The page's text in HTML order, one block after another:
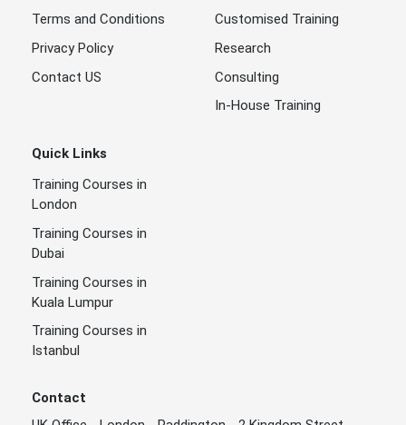
Terms and Conditions
Privacy Policy
Contact US
Customised Training
Research
Consulting
In-House Training
Quick Links
Training Courses in
London
Training Courses in
Dubai
Training Courses in
Kuala Lumpur
Training Courses in
Istanbul
Contact